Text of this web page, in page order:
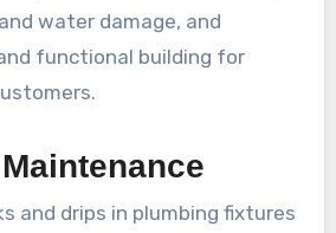
water damage, and
functional building for
and drips in plumbing fixtures